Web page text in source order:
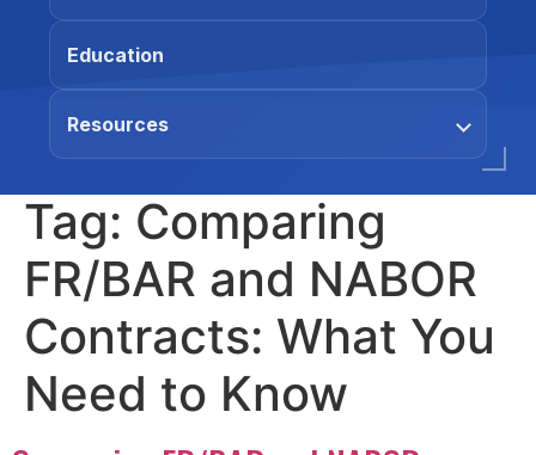
Education
Resources
Tag: Comparing
FR/BAR and NABOR
Contracts: What You
Need to Know